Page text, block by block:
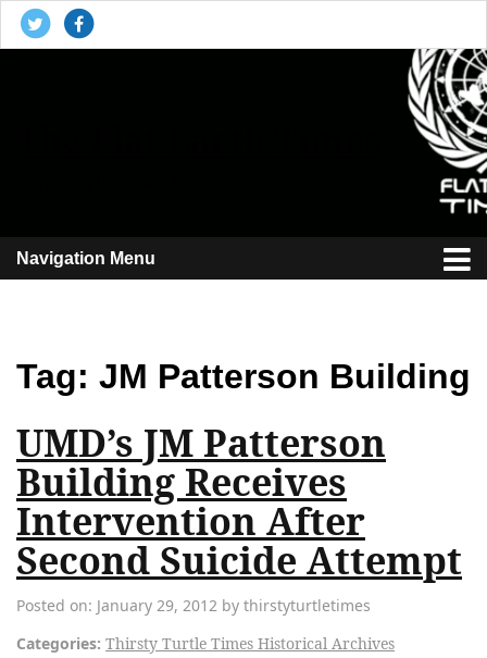
Navigation Menu
Tag: JM Patterson Building
UMD’s JM Patterson
Building Receives
Intervention After
Second Suicide Attempt
Posted on: January 29, 2012 by thirstyturtletimes
Categories: Thirsty Turtle Times Historical Archives